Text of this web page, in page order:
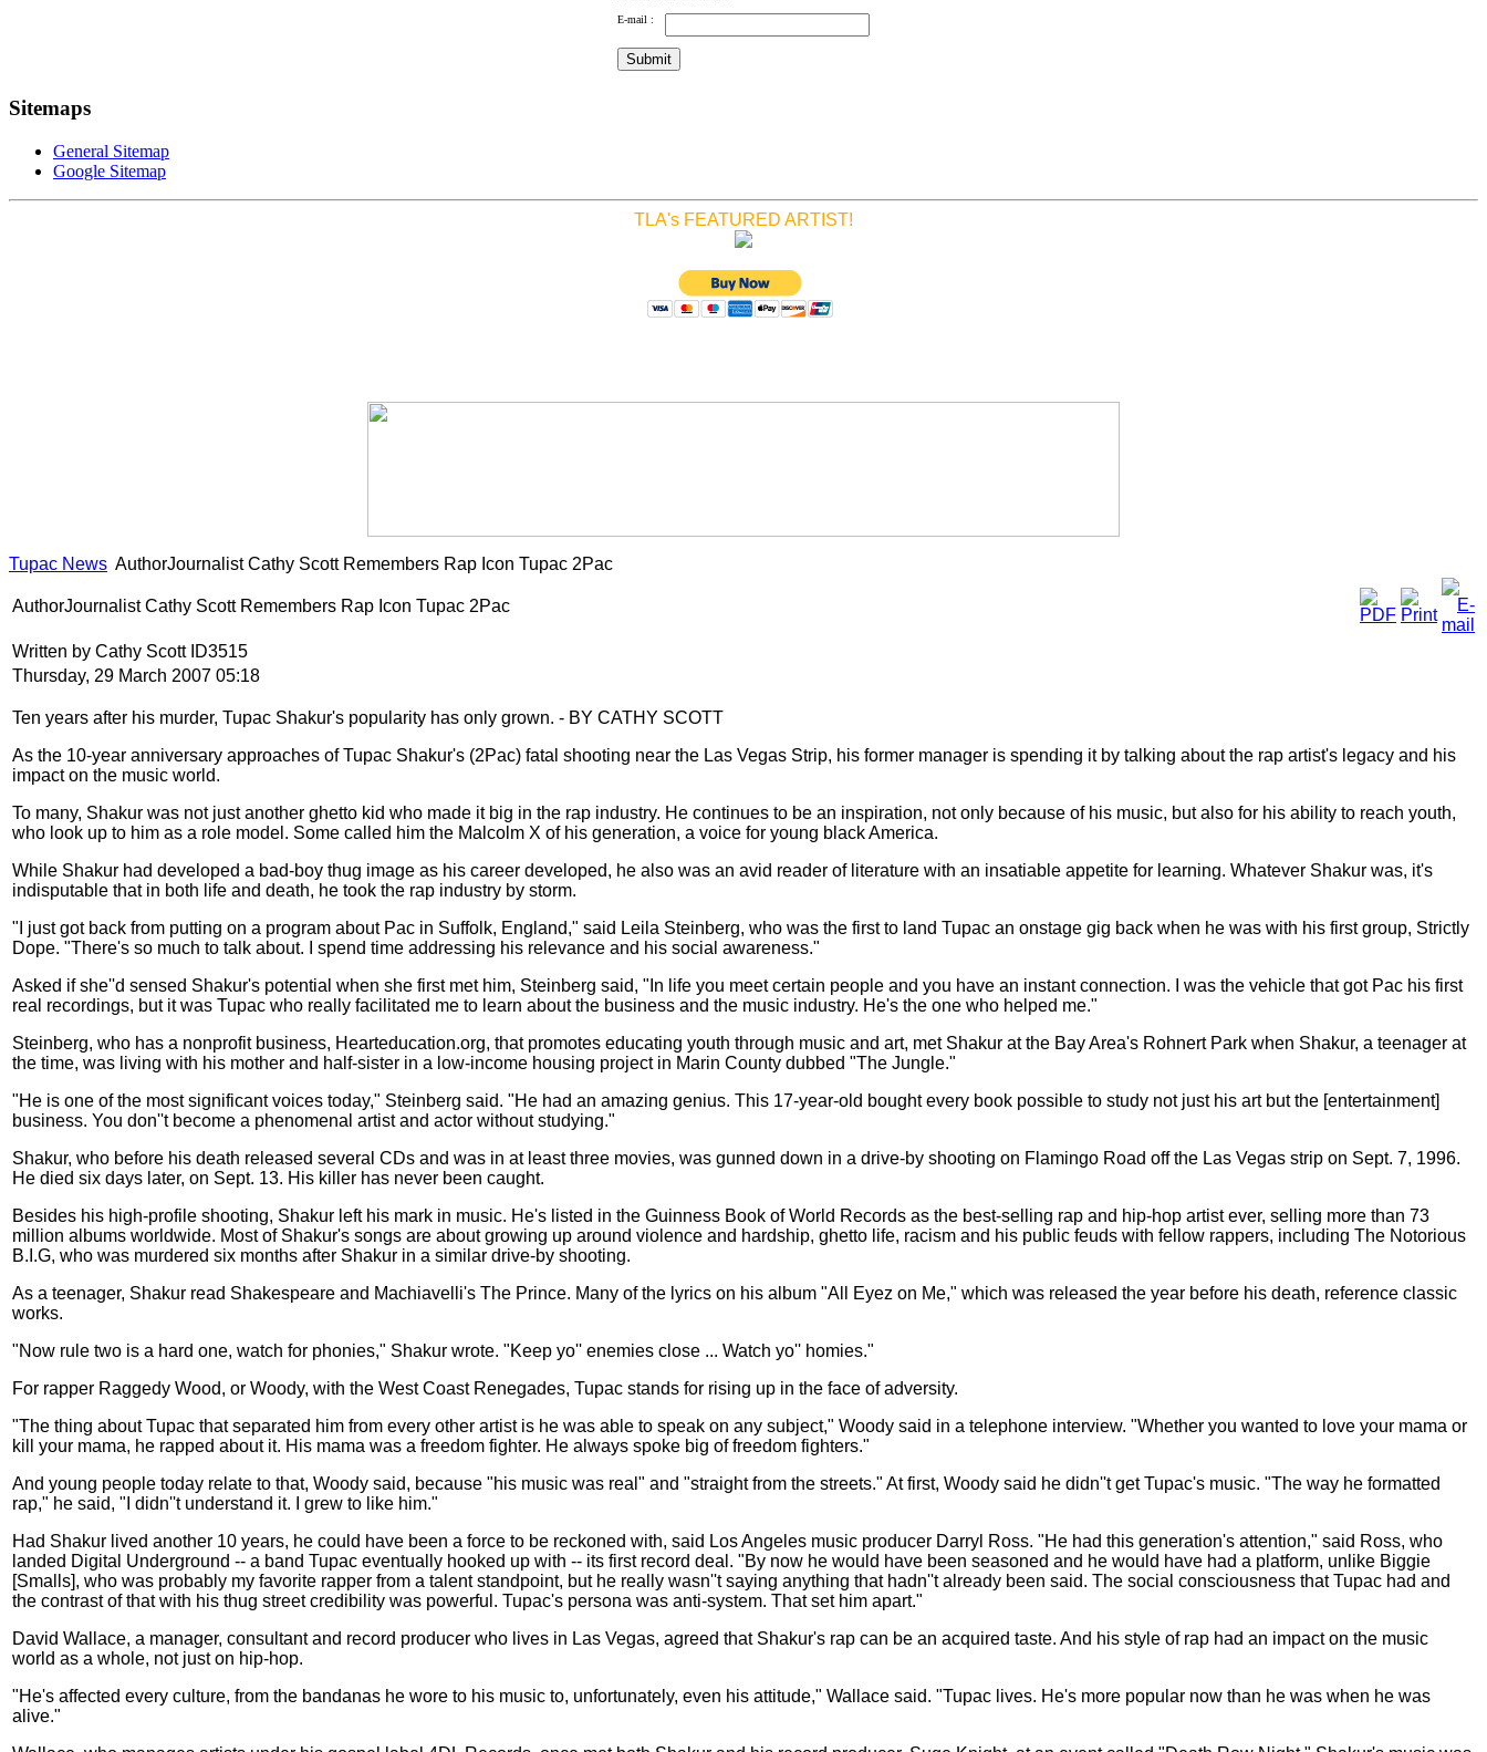
E-mail :
Sitemaps
General Sitemap
Google Sitemap
TLA's FEATURED ARTIST!
Tupac News AuthorJournalist Cathy Scott Remembers Rap Icon Tupac 2Pac
AuthorJournalist Cathy Scott Remembers Rap Icon Tupac 2Pac
Written by Cathy Scott ID3515
Thursday, 29 March 2007 05:18
Ten years after his murder, Tupac Shakur's popularity has only grown. - BY CATHY SCOTT
As the 10-year anniversary approaches of Tupac Shakur's (2Pac) fatal shooting near the Las Vegas Strip, his former manager is spending it by talking about the rap artist's legacy and his
impact on the music world.
To many, Shakur was not just another ghetto kid who made it big in the rap industry. He continues to be an inspiration, not only because of his music, but also for his ability to reach youth,
who look up to him as a role model. Some called him the Malcolm X of his generation, a voice for young black America.
While Shakur had developed a bad-boy thug image as his career developed, he also was an avid reader of literature with an insatiable appetite for learning. Whatever Shakur was, it's
indisputable that in both life and death, he took the rap industry by storm.
"I just got back from putting on a program about Pac in Suffolk, England," said Leila Steinberg, who was the first to land Tupac an onstage gig back when he was with his first group, Strictly
Dope. "There's so much to talk about. I spend time addressing his relevance and his social awareness."
Asked if she''d sensed Shakur's potential when she first met him, Steinberg said, "In life you meet certain people and you have an instant connection. I was the vehicle that got Pac his first
real recordings, but it was Tupac who really facilitated me to learn about the business and the music industry. He's the one who helped me."
Steinberg, who has a nonprofit business, Hearteducation.org, that promotes educating youth through music and art, met Shakur at the Bay Area's Rohnert Park when Shakur, a teenager at
the time, was living with his mother and half-sister in a low-income housing project in Marin County dubbed "The Jungle."
"He is one of the most significant voices today," Steinberg said. "He had an amazing genius. This 17-year-old bought every book possible to study not just his art but the [entertainment]
business. You don''t become a phenomenal artist and actor without studying."
Shakur, who before his death released several CDs and was in at least three movies, was gunned down in a drive-by shooting on Flamingo Road off the Las Vegas strip on Sept. 7, 1996.
He died six days later, on Sept. 13. His killer has never been caught.
Besides his high-profile shooting, Shakur left his mark in music. He's listed in the Guinness Book of World Records as the best-selling rap and hip-hop artist ever, selling more than 73
million albums worldwide. Most of Shakur's songs are about growing up around violence and hardship, ghetto life, racism and his public feuds with fellow rappers, including The Notorious
B.I.G, who was murdered six months after Shakur in a similar drive-by shooting.
As a teenager, Shakur read Shakespeare and Machiavelli's The Prince. Many of the lyrics on his album "All Eyez on Me," which was released the year before his death, reference classic
works.
"Now rule two is a hard one, watch for phonies," Shakur wrote. "Keep yo'' enemies close ... Watch yo'' homies."
For rapper Raggedy Wood, or Woody, with the West Coast Renegades, Tupac stands for rising up in the face of adversity.
"The thing about Tupac that separated him from every other artist is he was able to speak on any subject," Woody said in a telephone interview. "Whether you wanted to love your mama or
kill your mama, he rapped about it. His mama was a freedom fighter. He always spoke big of freedom fighters."
And young people today relate to that, Woody said, because "his music was real" and "straight from the streets." At first, Woody said he didn''t get Tupac's music. "The way he formatted
rap," he said, "I didn''t understand it. I grew to like him."
Had Shakur lived another 10 years, he could have been a force to be reckoned with, said Los Angeles music producer Darryl Ross. "He had this generation's attention," said Ross, who
landed Digital Underground -- a band Tupac eventually hooked up with -- its first record deal. "By now he would have been seasoned and he would have had a platform, unlike Biggie
[Smalls], who was probably my favorite rapper from a talent standpoint, but he really wasn''t saying anything that hadn''t already been said. The social consciousness that Tupac had and
the contrast of that with his thug street credibility was powerful. Tupac's persona was anti-system. That set him apart."
David Wallace, a manager, consultant and record producer who lives in Las Vegas, agreed that Shakur's rap can be an acquired taste. And his style of rap had an impact on the music
world as a whole, not just on hip-hop.
"He's affected every culture, from the bandanas he wore to his music to, unfortunately, even his attitude," Wallace said. "Tupac lives. He's more popular now than he was when he was
alive."